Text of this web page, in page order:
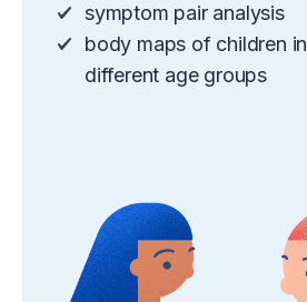
symptom pair analysis
body maps of children in
different age groups